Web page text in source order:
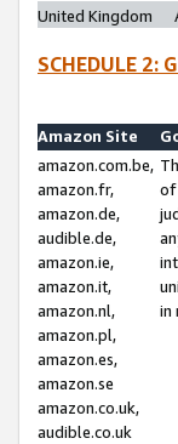
United Kingdom
SCHEDULE 2:
Amazon Site
amazon.com.be,
amazon.fr,
amazon.de,
audible.de,
amazon.ie,
amazon.it,
amazon.nl,
amazon.pl,
amazon.es,
amazon.se
amazon.co.uk,
audible.co.uk
of
in